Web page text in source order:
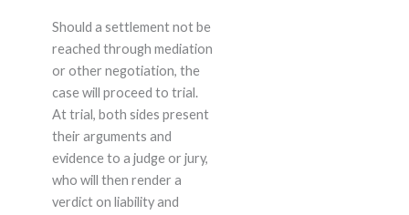
Should a settlement not be
reached through mediation
or other negotiation, the
case will proceed to trial.
At trial, both sides present
their arguments and
evidence to a judge or jury,
who will then render a
verdict on liability and